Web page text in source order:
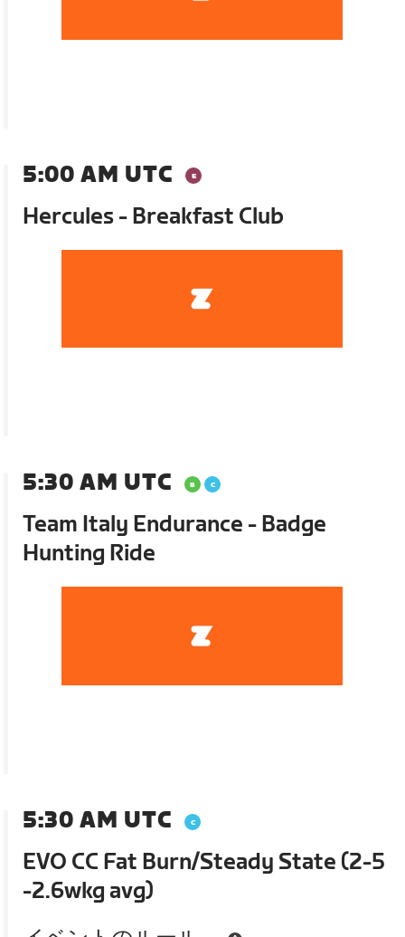
5:00 AM UTC
Hercules - Breakfast Club
5:30 AM UTC
Team Italy Endurance - Badge
Hunting Ride
5:30 AM UTC
EVO CC Fat Burn/Steady State (2-5
-2.6wkg avg)